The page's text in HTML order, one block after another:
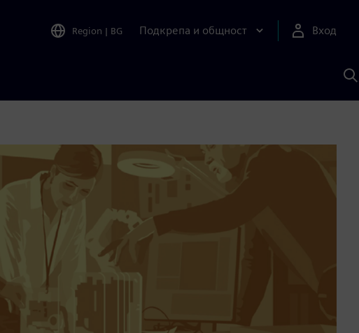
Region | BG Подкрепа и общност Вход
с